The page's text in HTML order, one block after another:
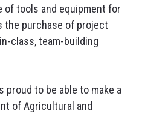
of tools and equipment for
the purchase of project
class, team-building
proud to be able to make a
of Agricultural and